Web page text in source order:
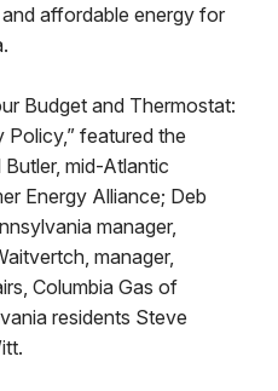
affordable energy for
Budget and Thermostat:
Policy,” featured the
mid-Atlantic
Energy Alliance; Deb
manager,
manager,
Columbia Gas of
residents Steve